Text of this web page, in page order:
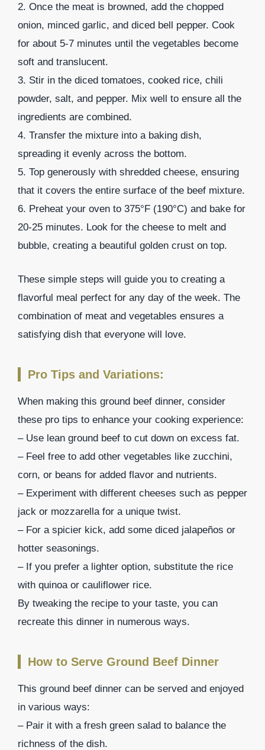
2. Once the meat is browned, add the chopped
onion, minced garlic, and diced bell pepper. Cook
for about 5-7 minutes until the vegetables become
soft and translucent.
3. Stir in the diced tomatoes, cooked rice, chili
powder, salt, and pepper. Mix well to ensure all the
ingredients are combined.
4. Transfer the mixture into a baking dish,
spreading it evenly across the bottom.
5. Top generously with shredded cheese, ensuring
that it covers the entire surface of the beef mixture.
6. Preheat your oven to 375°F (190°C) and bake for
20-25 minutes. Look for the cheese to melt and
bubble, creating a beautiful golden crust on top.
These simple steps will guide you to creating a
flavorful meal perfect for any day of the week. The
combination of meat and vegetables ensures a
satisfying dish that everyone will love.
Pro Tips and Variations:
When making this ground beef dinner, consider
these pro tips to enhance your cooking experience:
– Use lean ground beef to cut down on excess fat.
– Feel free to add other vegetables like zucchini,
corn, or beans for added flavor and nutrients.
– Experiment with different cheeses such as pepper
jack or mozzarella for a unique twist.
– For a spicier kick, add some diced jalapeños or
hotter seasonings.
– If you prefer a lighter option, substitute the rice
with quinoa or cauliflower rice.
By tweaking the recipe to your taste, you can
recreate this dinner in numerous ways.
How to Serve Ground Beef Dinner
This ground beef dinner can be served and enjoyed
in various ways:
– Pair it with a fresh green salad to balance the
richness of the dish.